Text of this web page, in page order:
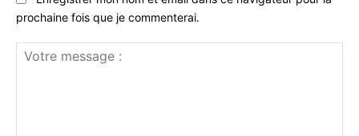
prochaine fois que je commenterai.